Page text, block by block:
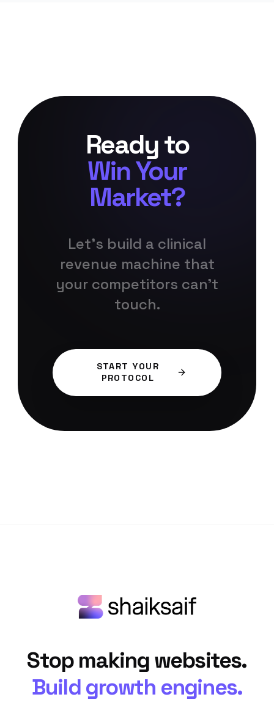
Ready to
Win Your
Market?
Let's build a clinical
revenue machine that
your competitors can't
touch.
START YOUR
PROTOCOL
Stop making websites.
Build growth engines.